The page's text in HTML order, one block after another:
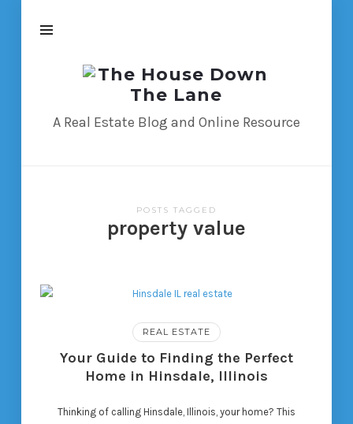
The
House
Down
A Real Estate Blog and Online Resource
POSTS TAGGED
property value
REAL ESTATE
Your Guide to Finding the Perfect
Home in Hinsdale, Illinois
Thinking of calling Hinsdale, Illinois, your home? This